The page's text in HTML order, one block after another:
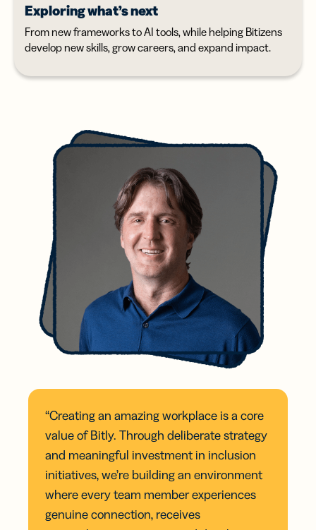
Exploring what’s next
From new frameworks to AI tools, while helping Bitizens
develop new skills, grow careers, and expand impact.
“Creating an amazing workplace is a core
value of Bitly. Through deliberate strategy
and meaningful investment in inclusion
initiatives, we’re building an environment
where every team member experiences
genuine connection, receives